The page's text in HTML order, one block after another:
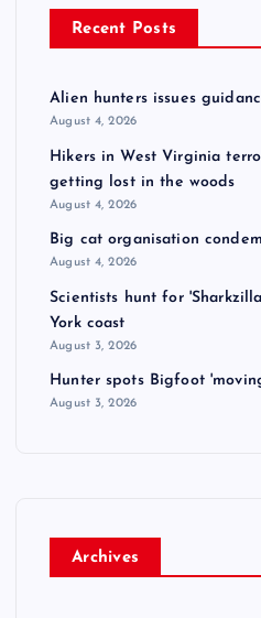
Recent Posts
Alien hunters issues
August 4, 2026
Hikers in West Virginia
getting lost in the woods
August 4, 2026
Big cat organisation
August 4, 2026
Scientists hunt for
York coast
August 3, 2026
Hunter spots Bigfoot
August 3, 2026
Archives